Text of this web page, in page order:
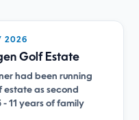
2026
Golf Estate
had been running
estate as second
- 11 years of family